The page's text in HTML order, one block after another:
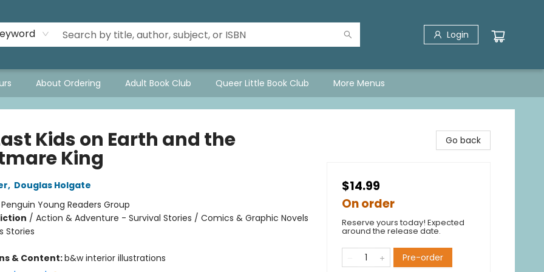
Login
About Ordering Adult Book Club Queer Little Book Club More Menus
Kids on Earth and the
King
, Douglas Holgate
Penguin Young Readers Group
/ Action & Adventure - Survival Stories / Comics & Graphic Novels
Stories
& Content:b&w interior illustrations
Go back
$14.99
On order
Reserve yours today! Expected
around the release date.
Pre-order